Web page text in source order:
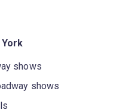
York
shows
shows